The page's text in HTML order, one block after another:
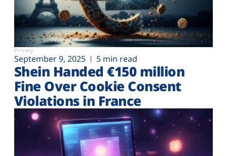
Privacy
September 9, 2025 5 min read
Shein Handed €‎150 million
Fine Over Cookie Consent
Violations in France